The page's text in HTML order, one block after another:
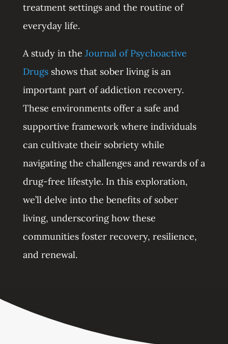
treatment settings and the routine of
everyday life.
A study in the Journal of Psychoactive
Drugsshows that sober living is an
important part of addiction recovery.
These environments offer a safe and
supportive framework where individuals
can cultivate their sobriety while
navigating the challenges and rewards of a
drug-free lifestyle. In this exploration,
we’ll delve into the benefits of sober
living, underscoring how these
communities foster recovery, resilience,
and renewal.